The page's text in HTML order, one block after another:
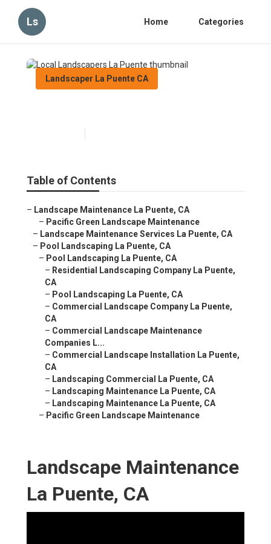
Ls Home Categories
Landscaper La Puente CA
Table of Contents
– Landscape Maintenance La Puente, CA
– Pacific Green Landscape Maintenance
– Landscape Maintenance Services La Puente, CA
– Pool Landscaping La Puente, CA
– Pool Landscaping La Puente, CA
– Residential Landscaping Company La Puente,
CA
– Pool Landscaping La Puente, CA
– Commercial Landscape Company La Puente,
CA
– Commercial Landscape Maintenance
Companies L...
– Commercial Landscape Installation La Puente,
CA
– Landscaping Commercial La Puente, CA
– Landscaping Maintenance La Puente, CA
– Landscaping Maintenance La Puente, CA
– Pacific Green Landscape Maintenance
Landscape Maintenance
La Puente, CA